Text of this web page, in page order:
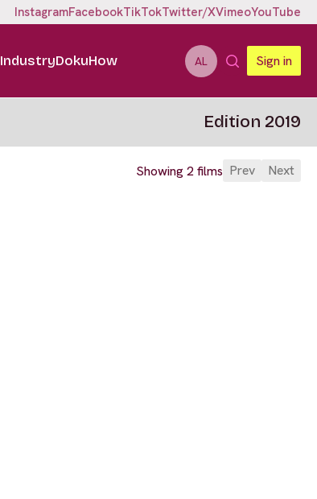
InstagramFacebookTikTokTwitter/XVimeoYouTube
IndustryDokuHow AL Sign in
Edition 2019
Showing 2 films Prev Next